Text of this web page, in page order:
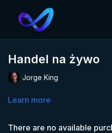
Handel na żywo
Jorge King
Learn more
There are no available